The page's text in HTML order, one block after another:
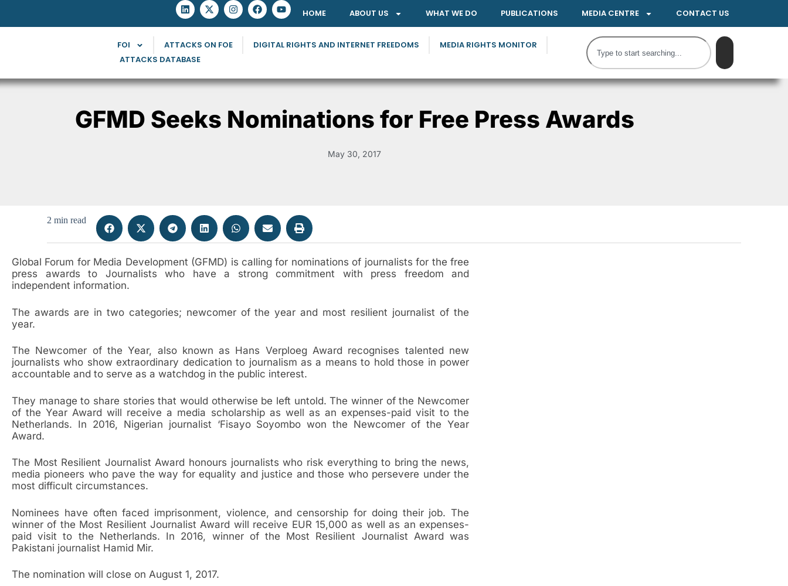
HOME ABOUT US WHAT WE DO PUBLICATIONS MEDIA CENTRE CONTACT US
FOI ATTACKS ON FOE DIGITAL RIGHTS AND INTERNET FREEDOMS
MEDIA RIGHTS MONITOR
ATTACKS DATABASE
GFMD Seeks Nominations for Free Press Awards
May 30, 2017
2 min read
Global Forum for Media Development (GFMD) is calling for nominations of journalists for the free
press awards to Journalists who have a strong commitment with press freedom and
independent information.
The awards are in two categories; newcomer of the year and most resilient journalist of the
year.
The Newcomer of the Year, also known as Hans Verploeg Award recognises talented new
journalists who show extraordinary dedication to journalism as a means to hold those in power
accountable and to serve as a watchdog in the public interest.
They manage to share stories that would otherwise be left untold. The winner of the Newcomer
of the Year Award will receive a media scholarship as well as an expenses-paid visit to the
Netherlands. In 2016, Nigerian journalist ‘Fisayo Soyombo won the Newcomer of the Year
Award.
The Most Resilient Journalist Award honours journalists who risk everything to bring the news,
media pioneers who pave the way for equality and justice and those who persevere under the
most difficult circumstances.
Nominees have often faced imprisonment, violence, and censorship for doing their job. The
winner of the Most Resilient Journalist Award will receive EUR 15,000 as well as an expenses-
paid visit to the Netherlands. In 2016, winner of the Most Resilient Journalist Award was
Pakistani journalist Hamid Mir.
The nomination will close on August 1, 2017.